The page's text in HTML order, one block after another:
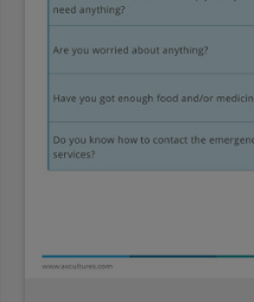
* On signing up to this
unsubscribe at any time.